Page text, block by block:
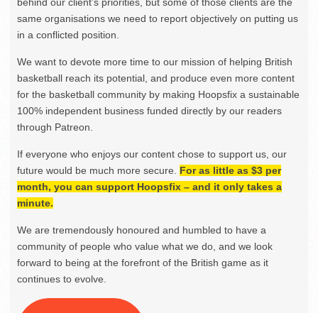
behind our client’s priorities, but some of those clients are the
same organisations we need to report objectively on putting us
in a conflicted position.
We want to devote more time to our mission of helping British
basketball reach its potential, and produce even more content
for the basketball community by making Hoopsfix a sustainable
100% independent business funded directly by our readers
through Patreon.
If everyone who enjoys our content chose to support us, our
future would be much more secure. For as little as $3 per
month, you can support Hoopsfix – and it only takes a
minute.
We are tremendously honoured and humbled to have a
community of people who value what we do, and we look
forward to being at the forefront of the British game as it
continues to evolve.